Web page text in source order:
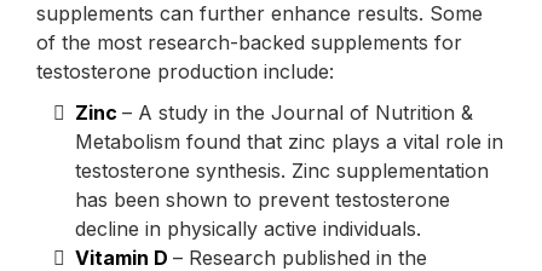
supplements can further enhance results. Some
of the most research-backed supplements for
testosterone production include:
Zinc – A study in the Journal of Nutrition &
Metabolism found that zinc plays a vital role in
testosterone synthesis. Zinc supplementation
has been shown to prevent testosterone
decline in physically active individuals.
Vitamin D – Research published in the